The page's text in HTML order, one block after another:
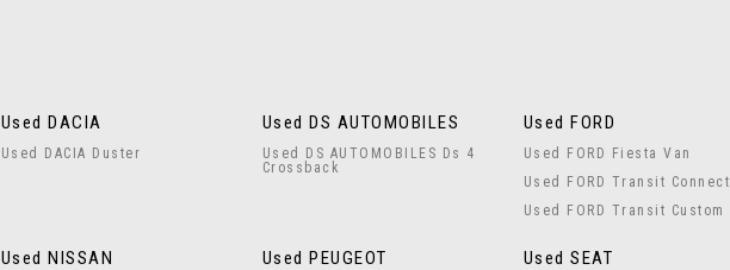
Used DACIA
Used DACIA Duster
Used DS AUTOMOBILES
Used DS AUTOMOBILES Ds 4
Crossback
Used FORD
Used FORD Fiesta Van
Used FORD Transit Connect
Used FORD Transit Custom
Used NISSAN Used PEUGEOT Used SEAT